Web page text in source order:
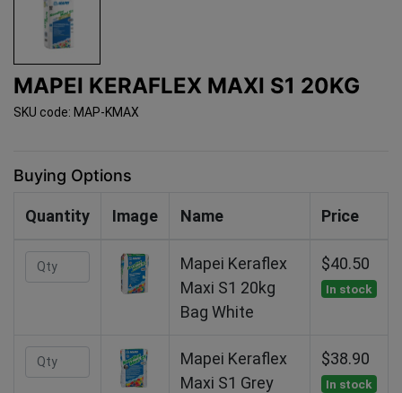
MAPEI KERAFLEX MAXI S1 20KG
SKU code: MAP-KMAX
Buying Options
Quantity Image Name Price
Mapei Keraflex
Maxi S1 20kg
Bag White
$40.50
In stock
Mapei Keraflex
Maxi S1 Grey
$38.90
In stock